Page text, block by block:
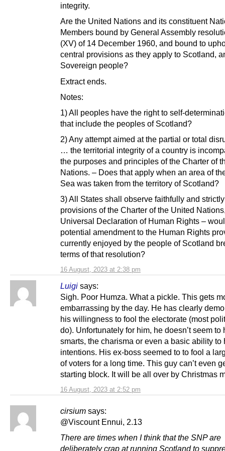
16 August, 2023 at 2:38 pm
integrity.
Are the United Nations and its constituent
Members bound by General Assembly
(XV) of 14 December 1960, and bound to
central provisions as they apply to Scotland,
Sovereign people?
Extract ends.
Notes:
1) All peoples have the right to self-
that include the peoples of Scotland?
2) Any attempt aimed at the partial or total
… the territorial integrity of a country is
the purposes and principles of the Charter of
Nations. – Does that apply when an area of
Sea was taken from the territory of Scotland?
3) All States shall observe faithfully and
provisions of the Charter of the United
Universal Declaration of Human Rights –
potential amendment to the Human Rights
currently enjoyed by the people of Scotland
terms of that resolution?
Luigi says:
16 August, 2023 at 2:52 pm
Sigh. Poor Humza. What a pickle. This gets
embarrassing by the day. He has clearly
his willingness to fool the electorate (most
do). Unfortunately for him, he doesn’t seem to
smarts, the charisma or even a basic ability to
intentions. His ex-boss seemed to to fool a
of voters for a long time. This guy can’t even
starting block. It will be all over by Christmas
cirsium says:
@Viscount Ennui, 2.13
There are times when I think that the SNP are
deliberately crap at running Scotland to